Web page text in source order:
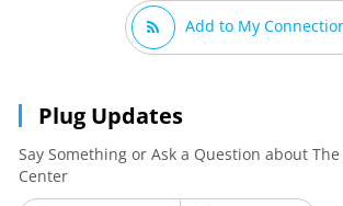
Add to My
Plug Updates
Say Something or Ask a Question about
Center